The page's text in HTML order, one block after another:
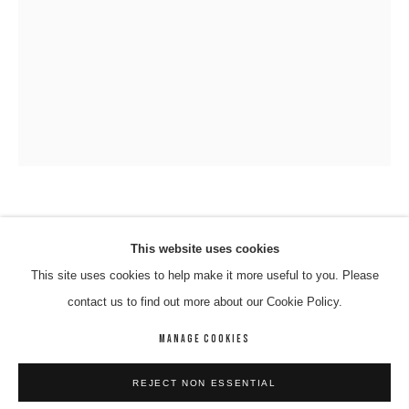
VINCENT NAMATJIRA OAM
BIOGRAPHY ENQUIRE
BROWSE ARTISTS
COPYRIGHT © 2026 8 HELE GALLERY SITE BY ARTLOGIC
This website uses cookies
This site uses cookies to help make it more useful to you. Please
contact us to find out more about our Cookie Policy.
MANAGE COOKIES
REJECT NON ESSENTIAL
WITJITI GEORGE; MAKU ARTS; KALTJITI ARTS,2016
Acrlyic On Canvas